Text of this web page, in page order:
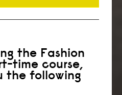
the Fashion
time course,
the following